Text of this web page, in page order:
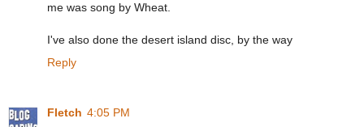
me was song by Wheat.
I've also done the desert island disc, by the way
Reply
Fletch 4:05 PM